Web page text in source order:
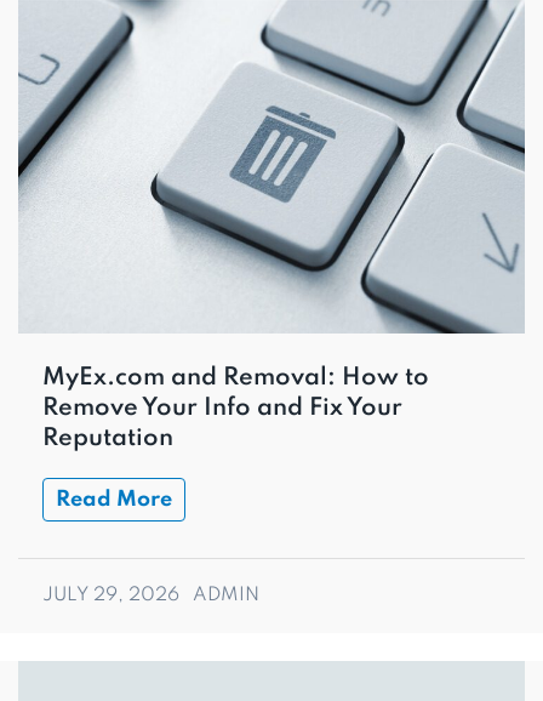
MyEx.com and Removal: How to
Remove Your Info and Fix Your
Reputation
Read More
JULY 29, 2026 ADMIN